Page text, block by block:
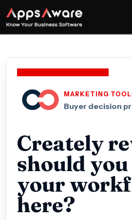
MARKETING
Buyer decision
Creately
should
your
here?